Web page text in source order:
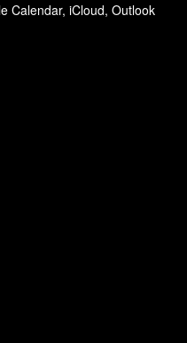
Calendar, iCloud, Outlook